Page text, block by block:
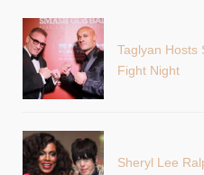
Taglyan Hosts
Fight Night
Sheryl Lee